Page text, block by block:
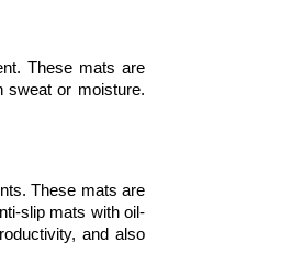
These mats are
sweat or moisture.
These mats are
slip mats with oil-
and also